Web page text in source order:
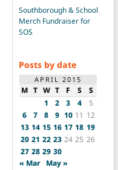
Southborough & School
Merch Fundraiser for
SOS
Posts by date
APRIL 2015
M T W T F S
S
1
2 3 4
5
6
7 8 9 10 11 12
13 14 15 16 17 18 19
20 21 22 23 24 25 26
27 28 29 30
« Mar May »